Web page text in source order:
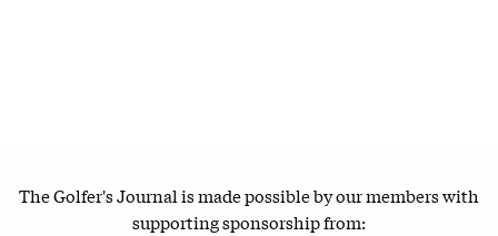
The Golfer's Journal is made possible by our members with
supporting sponsorship from: